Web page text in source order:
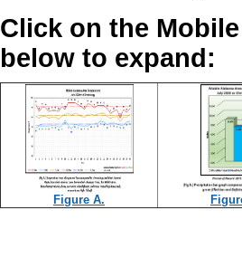
Click on the
below to expand:
Figure A.